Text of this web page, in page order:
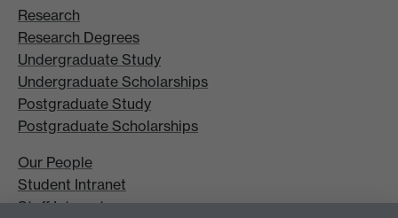
Research
Research Degrees
Undergraduate Study
Undergraduate Scholarships
Postgraduate Study
Postgraduate Scholarships
Our People
Student Intranet
Staff Intranet